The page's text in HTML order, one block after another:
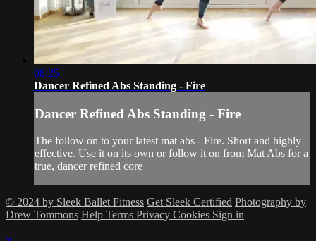
08:25
Dancer Refined Abs Standing - Fire
Dancer Refined Abs Standing - Fire
The follow on to your latest mat abs - Fire. Short and highly
effective. Use it on its own or follow it on from Mat Abs for a
true, dancer refined core
© 2024 by Sleek Ballet Fitness Get Sleek Certified Photography by
Drew Tommons Help Terms Privacy Cookies Sign in